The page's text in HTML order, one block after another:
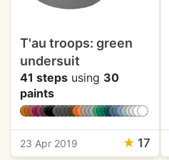
T'au troops: green
undersuit
41 steps using 30
paints
23 Apr 2019 ★ 17